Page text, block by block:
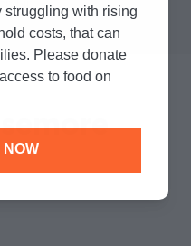
struggling with rising
costs, that can
Please donate
to food on
NOW